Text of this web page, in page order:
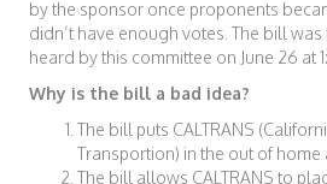
by the sponsor once proponents
didn’t have enough votes. The bill
heard by this committee on June 26 at
Why is the bill a bad idea?
The bill puts CALTRANS
Transportion) in the out of home
The bill allows CALTRANS to